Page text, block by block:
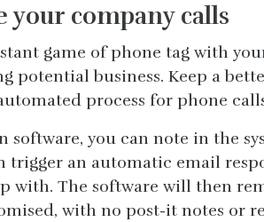
your company calls
game of phone tag with
potential business. Keep a
process for phone
you can note in the
trigger an automatic email
with. The software will then
with no post-it notes or